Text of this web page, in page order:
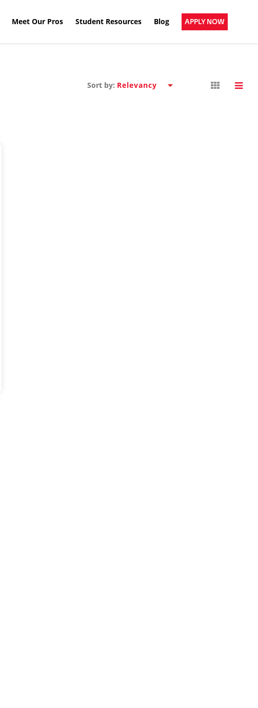
Meet Our Pros Student Resources Blog APPLY NOW
Sort by: